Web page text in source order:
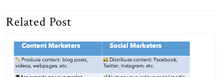
Previous
Related Post